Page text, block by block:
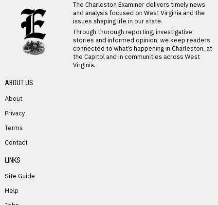
The Charleston Examiner delivers timely news
and analysis focused on West Virginia and the
issues shaping life in our state.
Through thorough reporting, investigative
stories and informed opinion, we keep readers
connected to what’s happening in Charleston, at
the Capitol and in communities across West
Virginia.
ABOUT US
About
Privacy
Terms
Contact
LINKS
Site Guide
Help